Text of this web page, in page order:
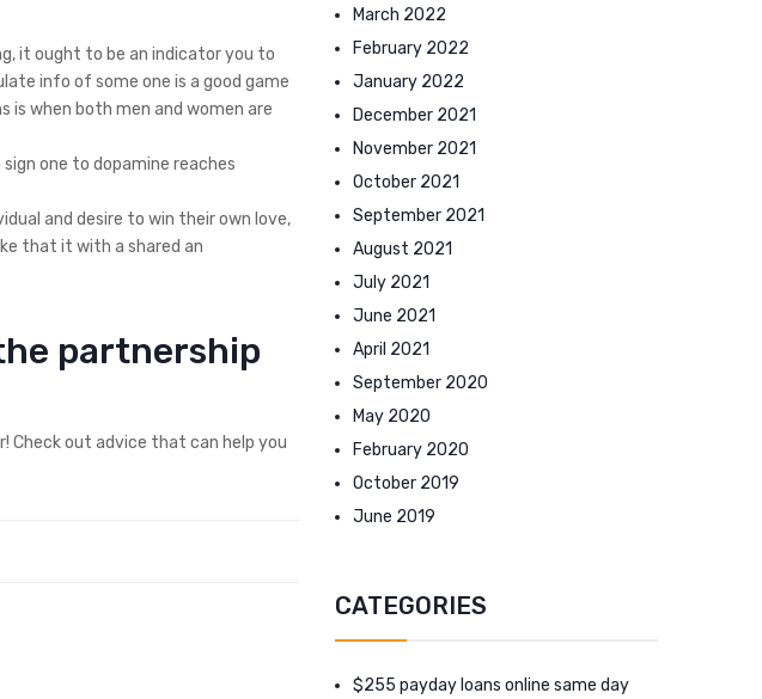
it ought to be an indicator you to
info of some one is a good game
is when both men and women are
one to dopamine reaches
and desire to win their own love,
that it with a shared an
partnership
Check out advice that can help you
March 2022
February 2022
January 2022
December 2021
November 2021
October 2021
September 2021
August 2021
July 2021
June 2021
April 2021
September 2020
May 2020
February 2020
October 2019
June 2019
CATEGORIES
$255 payday loans online same day